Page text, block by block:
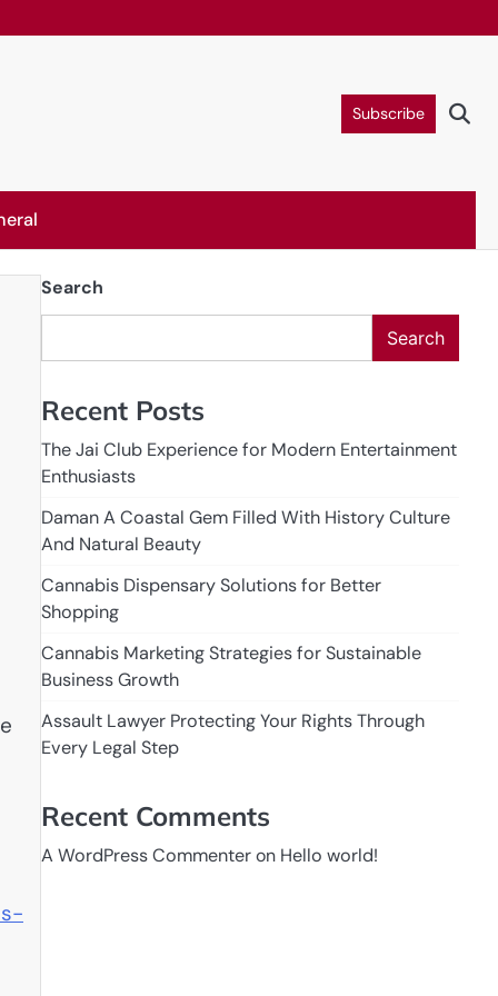
Subscribe
Search
Search
Recent Posts
The Jai Club Experience for Modern Entertainment
Enthusiasts
Daman A Coastal Gem Filled With History Culture
And Natural Beauty
Cannabis Dispensary Solutions for Better
Shopping
Cannabis Marketing Strategies for Sustainable
Business Growth
Assault Lawyer Protecting Your Rights Through
Every Legal Step
Recent Comments
A WordPress Commenteron Hello world!